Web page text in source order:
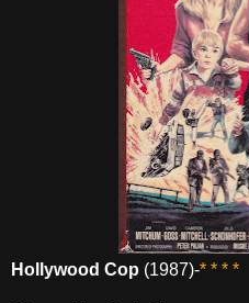
Hollywood Cop (1987)-* * * *